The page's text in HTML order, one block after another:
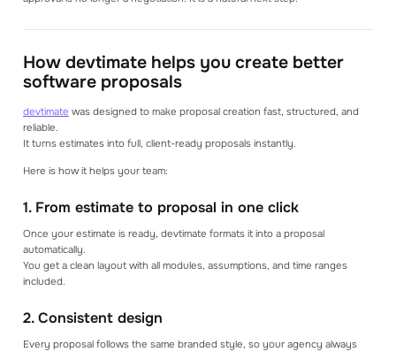
How devtimate helps you create better
software proposals
devtimate was designed to make proposal creation fast, structured, and
reliable.
It turns estimates into full, client-ready proposals instantly.
Here is how it helps your team:
1. From estimate to proposal in one click
Once your estimate is ready, devtimate formats it into a proposal
automatically.
You get a clean layout with all modules, assumptions, and time ranges
included.
2. Consistent design
Every proposal follows the same branded style, so your agency always